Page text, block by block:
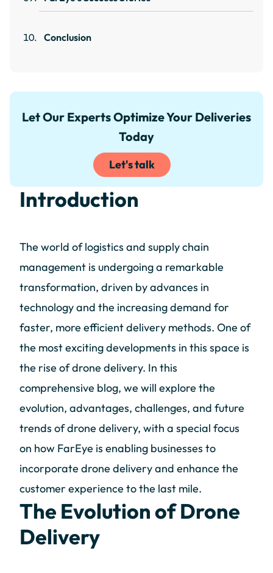
Conclusion
Let Our Experts Optimize Your Deliveries
Today
Let's talk
Introduction
The world of logistics and supply chain
management is undergoing a remarkable
transformation, driven by advances in
technology and the increasing demand for
faster, more efficient delivery methods. One of
the most exciting developments in this space is
the rise of drone delivery. In this
comprehensive blog, we will explore the
evolution, advantages, challenges, and future
trends of drone delivery, with a special focus
on how FarEye is enabling businesses to
incorporate drone delivery and enhance the
customer experience to the last mile.
The Evolution of Drone
Delivery